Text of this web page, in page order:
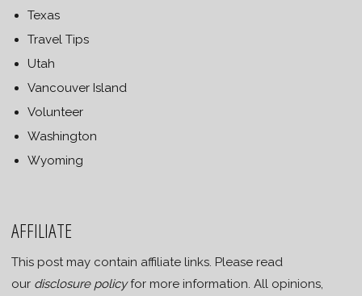
Texas
Travel Tips
Utah
Vancouver Island
Volunteer
Washington
Wyoming
AFFILIATE
This post may contain affiliate links. Please read
our disclosure policyfor more information. All opinions,